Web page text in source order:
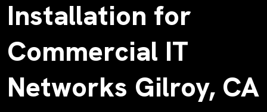
Installation for
Commercial IT
Networks Gilroy, CA